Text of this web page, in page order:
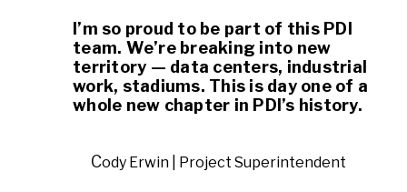
I’m so proud to be part of this PDI
team. We’re breaking into new
territory — data centers, industrial
work, stadiums. This is day one of a
whole new chapter in PDI’s history.
Cody Erwin | Project Superintendent